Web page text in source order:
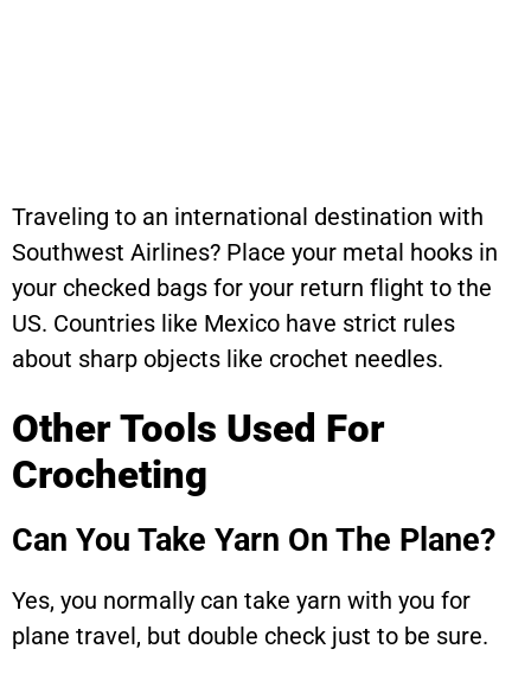
Traveling to an international destination with
Southwest Airlines? Place your metal hooks in
your checked bags for your return flight to the
US. Countries like Mexico have strict rules
about sharp objects like crochet needles.
Other Tools Used For
Crocheting
Can You Take Yarn On The Plane?
Yes, you normally can take yarn with you for
plane travel, but double check just to be sure.